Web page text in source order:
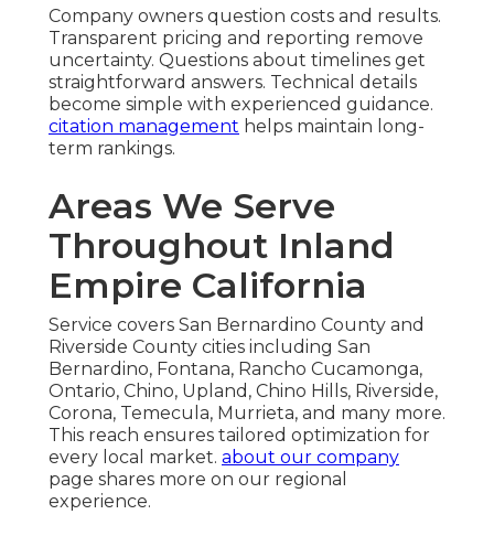
Company owners question costs and results.
Transparent pricing and reporting remove
uncertainty. Questions about timelines get
straightforward answers. Technical details
become simple with experienced guidance.
citation management helps maintain long-
term rankings.
Areas We Serve
Throughout Inland
Empire California
Service covers San Bernardino County and
Riverside County cities including San
Bernardino, Fontana, Rancho Cucamonga,
Ontario, Chino, Upland, Chino Hills, Riverside,
Corona, Temecula, Murrieta, and many more.
This reach ensures tailored optimization for
every local market. about our company
page shares more on our regional
experience.